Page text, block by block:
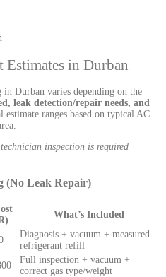
Estimates in Durban
Durban varies depending on the
leak detection/repair needs, and
estimate ranges based on typical AC
inspection is required
(No Leak Repair)
What’s Included
Diagnosis + vacuum + measured
refrigerant refill
Full inspection + vacuum +
correct gas type/weight